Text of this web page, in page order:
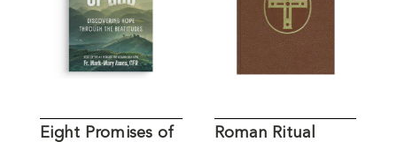
Eight Promises of
Roman Ritual